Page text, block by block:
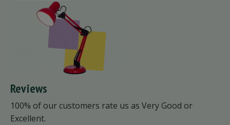
Reviews
100% of our customers rate us as Very Good or
Excellent.